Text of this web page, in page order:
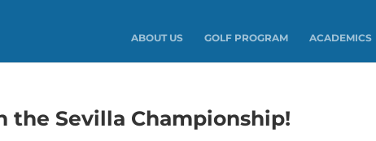
ABOUT US GOLF PROGRAM ACADEMICS
the Sevilla Championship!